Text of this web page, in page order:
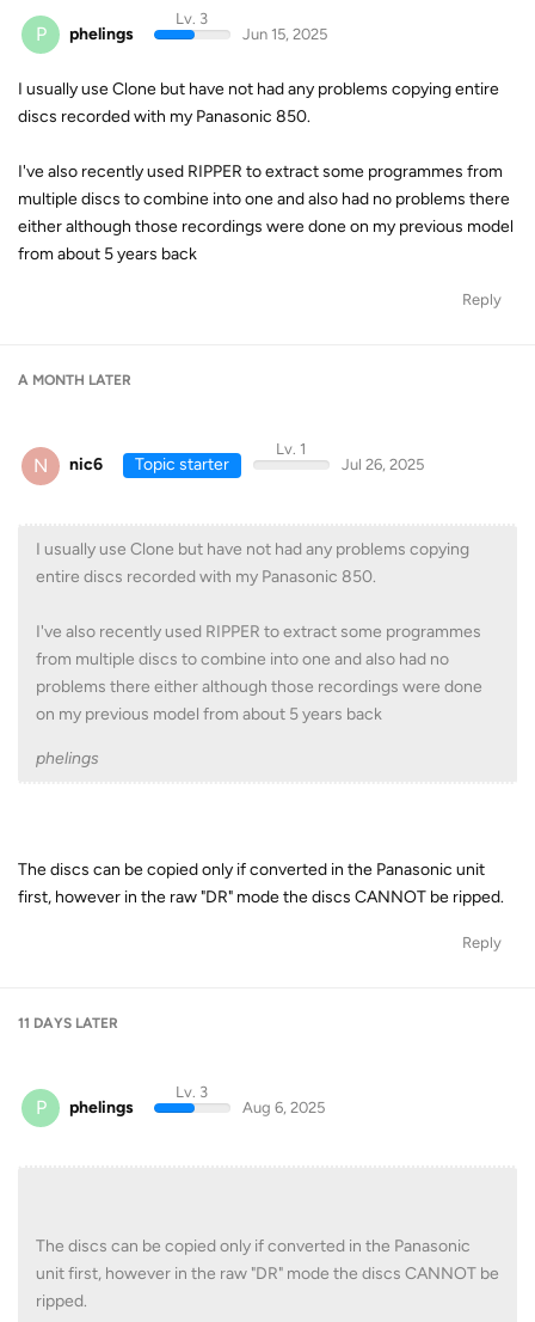
P phelings
Lv. 3
Jun 15, 2025
I usually use Clone but have not had any problems copying entire
discs recorded with my Panasonic 850.
I've also recently used RIPPER to extract some programmes from
multiple discs to combine into one and also had no problems there
either although those recordings were done on my previous model
from about 5 years back
Reply
A MONTH LATER
N nic6 Topic starter
Lv. 1
Jul 26, 2025
I usually use Clone but have not had any problems copying
entire discs recorded with my Panasonic 850.
I've also recently used RIPPER to extract some programmes
from multiple discs to combine into one and also had no
problems there either although those recordings were done
on my previous model from about 5 years back
phelings
The discs can be copied only if converted in the Panasonic unit
first, however in the raw "DR" mode the discs CANNOT be ripped.
Reply
11 DAYS LATER
P phelings
Lv. 3
Aug 6, 2025
The discs can be copied only if converted in the Panasonic
unit first, however in the raw "DR" mode the discs CANNOT be
ripped.